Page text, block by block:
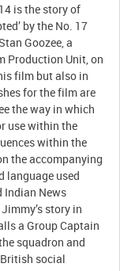
is the story of
by the No. 17
Goozee, a
Production Unit, on
film but also in
for the film are
the way in which
use within the
within the
the accompanying
language used
Indian News
story in
a Group Captain
squadron and
social